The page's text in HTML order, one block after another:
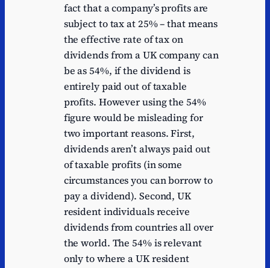
fact that a company’s profits are
subject to tax at 25% – that means
the effective rate of tax on
dividends from a UK company can
be as 54%, if the dividend is
entirely paid out of taxable
profits. However using the 54%
figure would be misleading for
two important reasons. First,
dividends aren’t always paid out
of taxable profits (in some
circumstances you can borrow to
pay a dividend). Second, UK
resident individuals receive
dividends from countries all over
the world. The 54% is relevant
only to where a UK resident